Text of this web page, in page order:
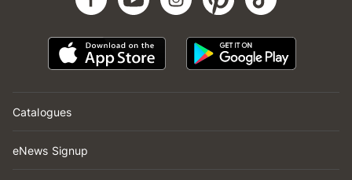
Catalogues
eNews Signup